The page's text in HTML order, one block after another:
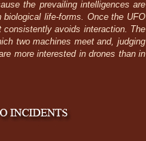
the prevailing intelligences are
life-forms. Once the UFO
avoids interaction. The
two machines meet and, judging
more interested in drones than in